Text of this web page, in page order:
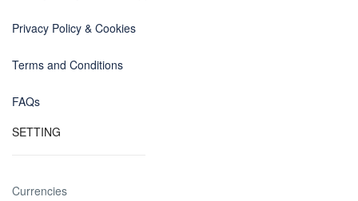
Privacy Policy & Cookies
Terms and Conditions
FAQs
SETTING
Currencies